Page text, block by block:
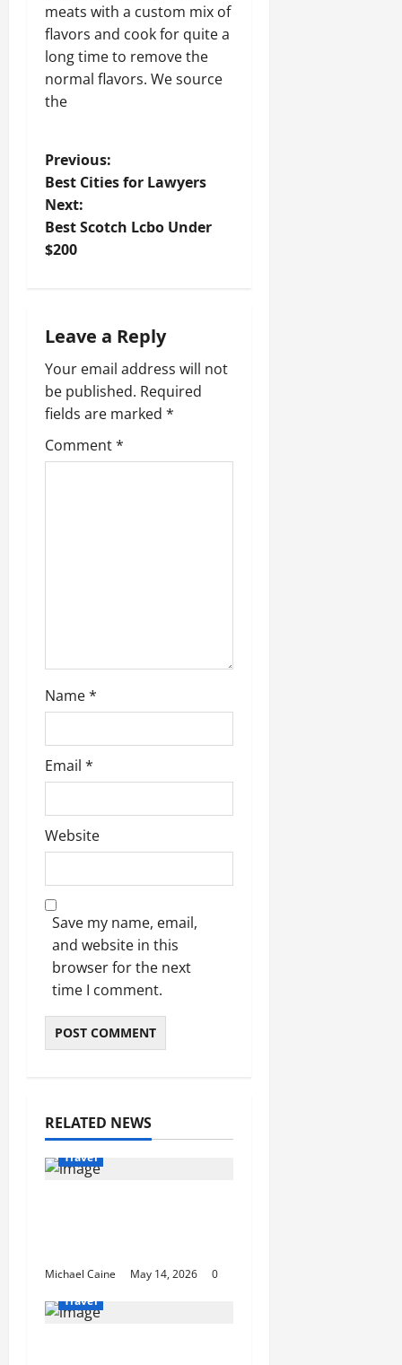
meats with a custom mix of
flavors and cook for quite a
long time to remove the
normal flavors. We source
the
P
o
s
a
v
i
g
Previous:
Best Cities for Lawyers
Next:
Best Scotch Lcbo Under
$200
Leave a Reply
Your email address will not
be published. Required
fields are marked *
Comment*
Name*
Email *
Website
Save my name, email,
and website in this
browser for the next
time I comment.
RELATED NEWS
Travel
Michael Caine May 14, 2026
0
Travel